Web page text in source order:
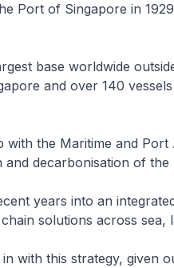
Port of Singapore in
base worldwide
and over 140
with the Maritime and
decarbonisation of the
years into an
solutions across sea,
with this strategy, given